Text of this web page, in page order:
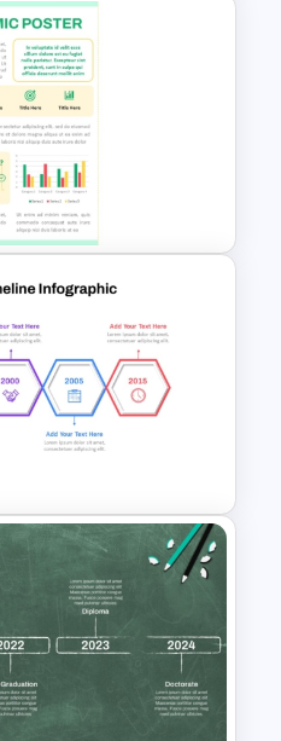
Slides
PowerPoint
Design
and